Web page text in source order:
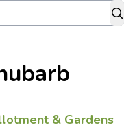
& Gardens